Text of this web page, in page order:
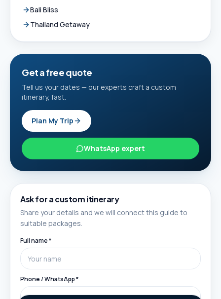
Bali Bliss
Thailand Getaway
Get a free quote
Tell us your dates — our experts craft a custom
itinerary, fast.
Plan My Trip
WhatsApp expert
Ask for a custom itinerary
Share your details and we will connect this guide to
suitable packages.
Full name *
Phone / WhatsApp *